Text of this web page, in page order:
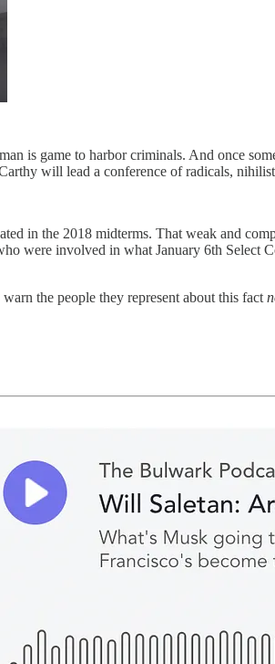
is game to harbor criminals. And once
will lead a conference of radicals,
in the 2018 midterms. That weak and
were involved in what January 6th Select
the people they represent about this fact